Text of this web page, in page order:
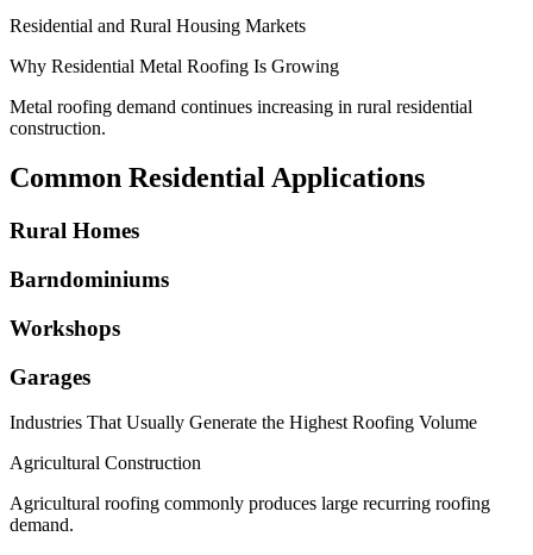
Residential and Rural Housing Markets
Why Residential Metal Roofing Is Growing
Metal roofing demand continues increasing in rural residential
construction.
Common Residential Applications
Rural Homes
Barndominiums
Workshops
Garages
Industries That Usually Generate the Highest Roofing Volume
Agricultural Construction
Agricultural roofing commonly produces large recurring roofing
demand.